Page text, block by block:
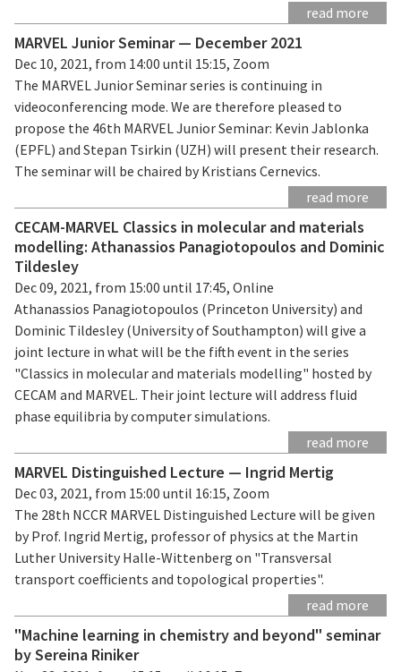
read more
MARVEL Junior Seminar — December 2021
Dec 10, 2021, from 14:00 until 15:15, Zoom
The MARVEL Junior Seminar series is continuing in
videoconferencing mode. We are therefore pleased to
propose the 46th MARVEL Junior Seminar: Kevin Jablonka
(EPFL) and Stepan Tsirkin (UZH) will present their research.
The seminar will be chaired by Kristians Cernevics.
read more
CECAM-MARVEL Classics in molecular and materials
modelling: Athanassios Panagiotopoulos and Dominic
Tildesley
Dec 09, 2021, from 15:00 until 17:45, Online
Athanassios Panagiotopoulos (Princeton University) and
Dominic Tildesley (University of Southampton) will give a
joint lecture in what will be the fifth event in the series
"Classics in molecular and materials modelling" hosted by
CECAM and MARVEL. Their joint lecture will address fluid
phase equilibria by computer simulations.
read more
MARVEL Distinguished Lecture — Ingrid Mertig
Dec 03, 2021, from 15:00 until 16:15, Zoom
The 28th NCCR MARVEL Distinguished Lecture will be given
by Prof. Ingrid Mertig, professor of physics at the Martin
Luther University Halle-Wittenberg on "Transversal
transport coefficients and topological properties".
read more
"Machine learning in chemistry and beyond" seminar
by Sereina Riniker